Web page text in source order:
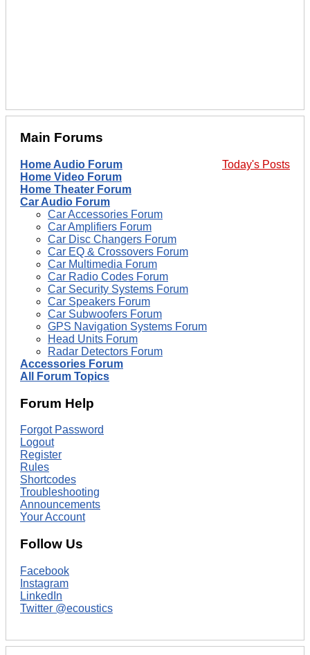
Main Forums
Today's Posts
Home Audio Forum
Home Video Forum
Home Theater Forum
Car Audio Forum
Car Accessories Forum
Car Amplifiers Forum
Car Disc Changers Forum
Car EQ & Crossovers Forum
Car Multimedia Forum
Car Radio Codes Forum
Car Security Systems Forum
Car Speakers Forum
Car Subwoofers Forum
GPS Navigation Systems Forum
Head Units Forum
Radar Detectors Forum
Accessories Forum
All Forum Topics
Forum Help
Forgot Password
Logout
Register
Rules
Shortcodes
Troubleshooting
Announcements
Your Account
Follow Us
Facebook
Instagram
LinkedIn
Twitter @ecoustics